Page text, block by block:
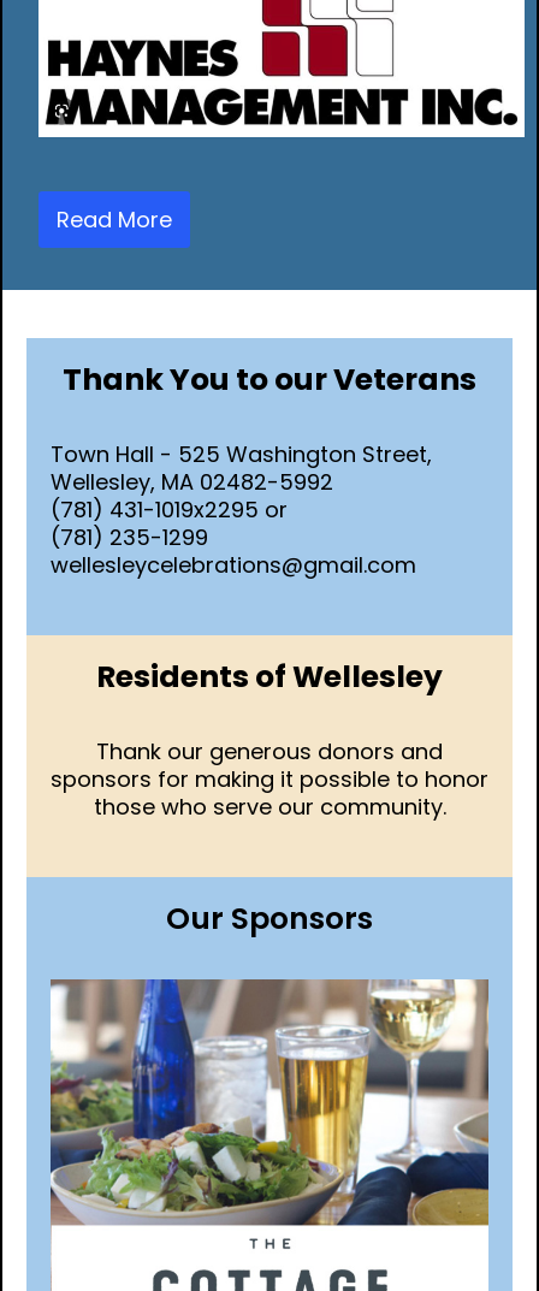
Read More
Thank You to our Veterans
Town Hall - 525 Washington Street,
Wellesley, MA 02482-5992
(781) 431-1019x2295 or
(781) 235-1299
wellesleycelebrations@gmail.com
Residents of Wellesley
Thank our generous donors and
sponsors for making it possible to honor
those who serve our community.
Our Sponsors